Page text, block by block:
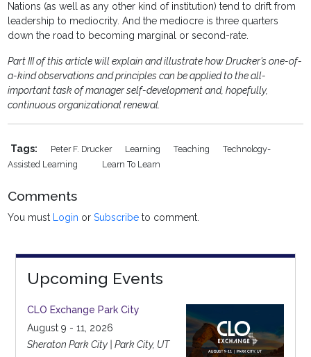
Nations (as well as any other kind of institution) tend to drift from
leadership to mediocrity. And the mediocre is three quarters
down the road to becoming marginal or second-rate.
Part III of this article will explain and illustrate how Drucker’s one-of-
a-kind observations and principles can be applied to the all-
important task of manager self-development and, hopefully,
continuous organizational renewal.
Tags: Peter F. Drucker Learning Teaching
Technology-
Assisted Learning
Learn To Learn
Comments
You must Login orSubscribe to comment.
Upcoming Events
CLO Exchange Park City
August 9 - 11, 2026
Sheraton Park City | Park City, UT